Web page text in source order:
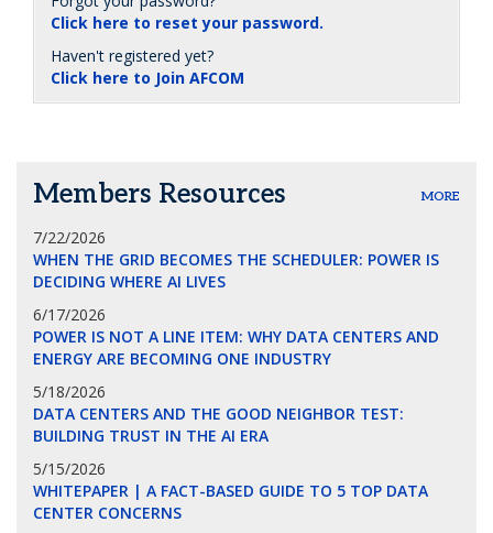
Click here to reset your password.
Haven't registered yet?
Click here to Join AFCOM
Members Resources MORE
7/22/2026
WHEN THE GRID BECOMES THE SCHEDULER: POWER IS
DECIDING WHERE AI LIVES
6/17/2026
POWER IS NOT A LINE ITEM: WHY DATA CENTERS AND
ENERGY ARE BECOMING ONE INDUSTRY
5/18/2026
DATA CENTERS AND THE GOOD NEIGHBOR TEST:
BUILDING TRUST IN THE AI ERA
5/15/2026
WHITEPAPER | A FACT-BASED GUIDE TO 5 TOP DATA
CENTER CONCERNS